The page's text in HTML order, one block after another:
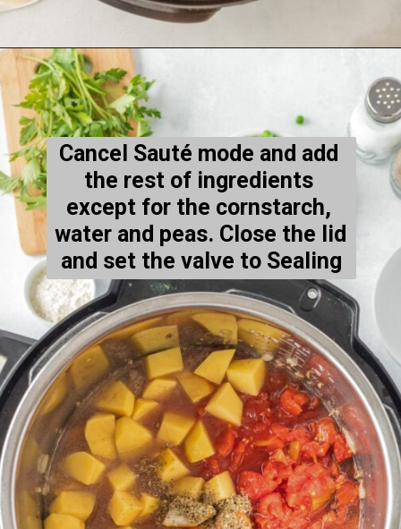
Opening https://thecleaneatingcouple.com/hamburger-stew/
Cancel Sauté mode and add
except for the cornstarch,
water and peas. Close the lid
and set the valve to Sealing